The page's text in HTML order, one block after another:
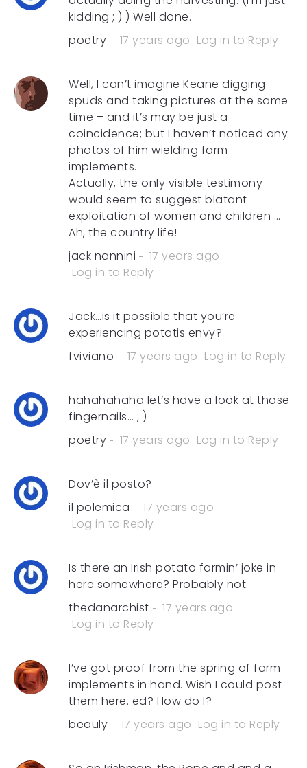
kidding ; ) ) Well done.
poetry
17 years ago Log in to Reply
Well, I can’t imagine Keane digging
spuds and taking pictures at the same
time – and it’s may be just a
coincidence; but I haven’t noticed any
photos of him wielding farm
implements.
Actually, the only visible testimony
would seem to suggest blatant
exploitation of women and children …
Ah, the country life!
jack nannini
17 years ago
Log in to Reply
Jack…is it possible that you’re
experiencing potatis envy?
fviviano
17 years ago Log in to Reply
hahahahaha let’s have a look at those
fingernails… ; )
poetry
17 years ago Log in to Reply
Dov’è il posto?
il polemica
17 years ago
Log in to Reply
Is there an Irish potato farmin’ joke in
here somewhere? Probably not.
thedanarchist
17 years ago
Log in to Reply
I’ve got proof from the spring of farm
implements in hand. Wish I could post
them here. ed? How do I?
beauly
17 years ago Log in to Reply